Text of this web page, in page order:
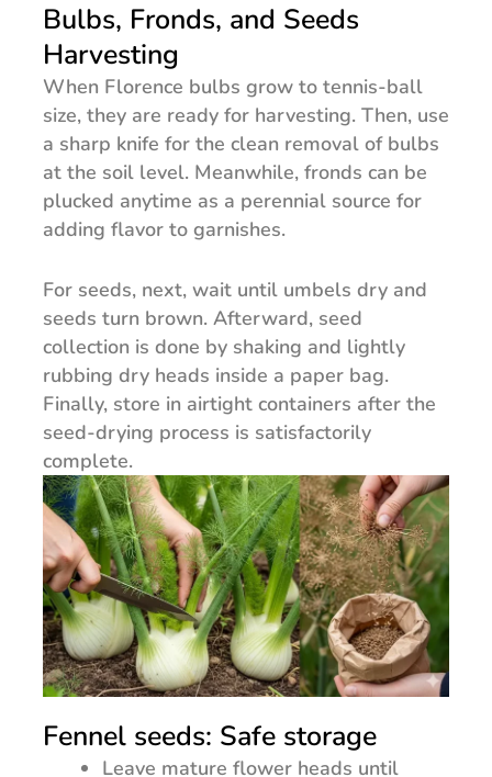
Bulbs, Fronds, and Seeds
Harvesting
When Florence bulbs grow to tennis-ball
size, they are ready for harvesting. Then, use
a sharp knife for the clean removal of bulbs
at the soil level. Meanwhile, fronds can be
plucked anytime as a perennial source for
adding flavor to garnishes.
For seeds, next, wait until umbels dry and
seeds turn brown. Afterward, seed
collection is done by shaking and lightly
rubbing dry heads inside a paper bag.
Finally, store in airtight containers after the
seed-drying process is satisfactorily
complete.
Fennel seeds: Safe storage
Leave mature flower heads until